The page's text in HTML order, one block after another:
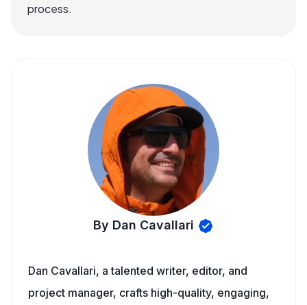
process.
By Dan Cavallari
Dan Cavallari, a talented writer, editor, and
project manager, crafts high-quality, engaging,